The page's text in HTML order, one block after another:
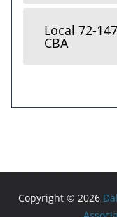
Local 72-
CBA
Copyright © 2026